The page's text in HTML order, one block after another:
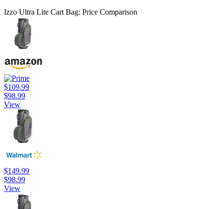
Izzo Ultra Lite Cart Bag: Price Comparison
$109.99
$98.99
View
$149.99
$98.99
View